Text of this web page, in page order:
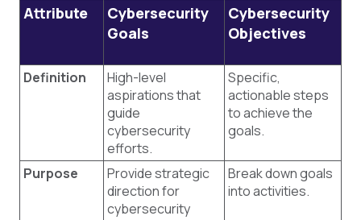
Attribute
Cybersecurity
Goals
Cybersecurity
Objectives
Definition
High-level
aspirations that
guide
cybersecurity
efforts.
Specific,
actionable steps
to achieve the
goals.
Purpose
Provide strategic
direction for
cybersecurity
Break down goals
into activities.